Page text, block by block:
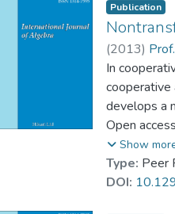
Publication
(2013)
In
cooperative
develops a
stochastic
a
Open access
Show
Type: Peer
DOI: